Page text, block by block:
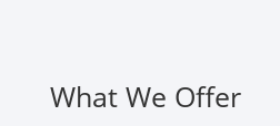
What We Offer